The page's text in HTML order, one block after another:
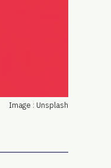
Image : Unsplash